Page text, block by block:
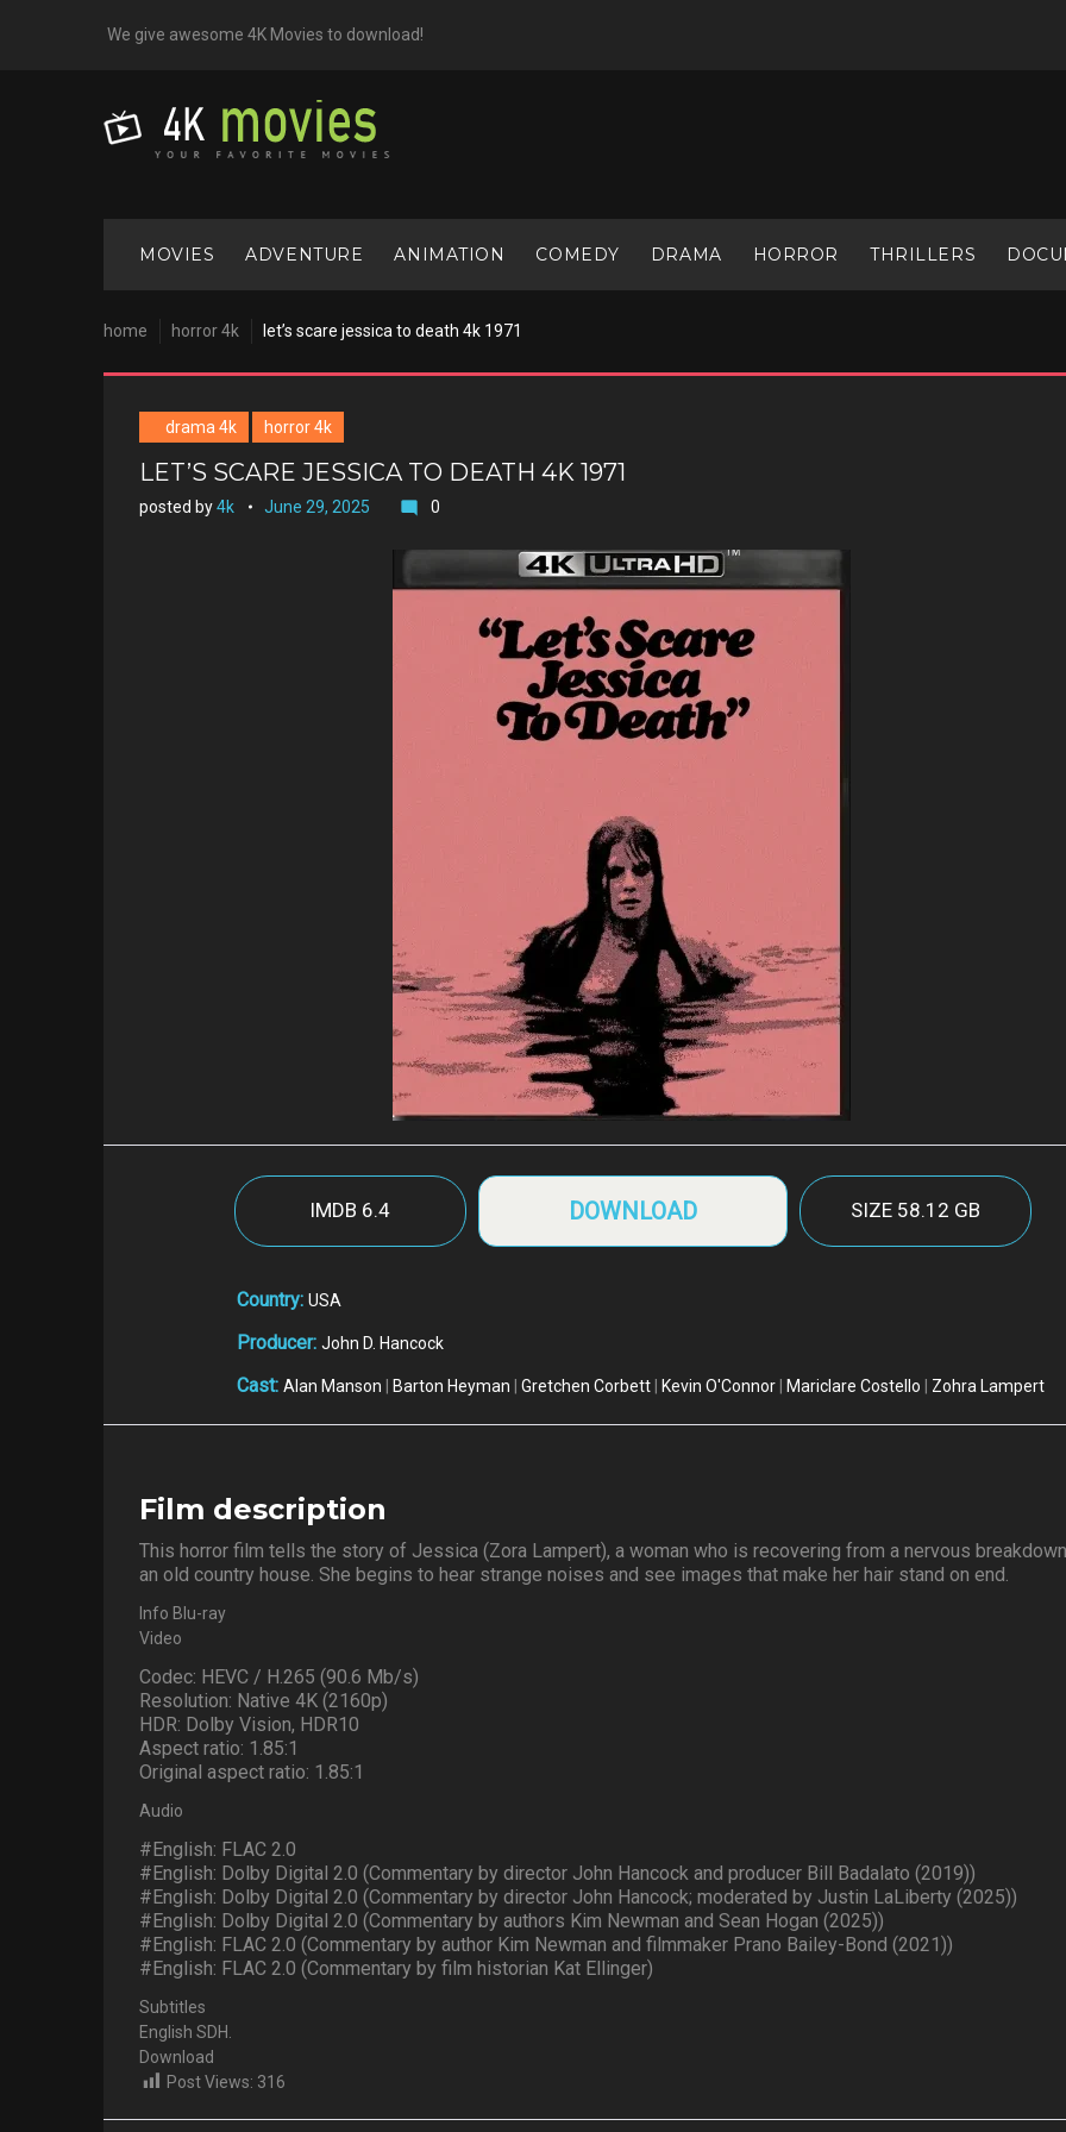
We give awesome 4K Movies to download!
MOVIES ADVENTURE ANIMATION COMEDY DRAMA HORROR THRILLERS
home horror 4k let’s scare jessica to death 4k 1971
drama 4k horror 4k
LET’S SCARE JESSICA TO DEATH 4K 1971
posted by4k June 29, 2025 mode_comment 0
IMDB 6.4 DOWNLOAD SIZE 58.12 GB
Country:USA
Producer:John D. Hancock
Cast:Alan Manson Barton Heyman |Gretchen Corbett Kevin O'Connor Mariclare Costello Zohra Lampert
Film description
This horror film tells the story of Jessica (Zora Lampert), a woman who is recovering from a nervous
an old country house. She begins to hear strange noises and see images that make her hair stand on end.
Info Blu-ray
Video
Codec: HEVC / H.265 (90.6 Mb/s)
Resolution: Native 4K (2160p)
HDR: Dolby Vision, HDR10
Aspect ratio: 1.85:1
Original aspect ratio: 1.85:1
Audio
#English: FLAC 2.0
#English: Dolby Digital 2.0 (Commentary by director John Hancock and producer Bill Badalato (2019))
#English: Dolby Digital 2.0 (Commentary by director John Hancock; moderated by Justin LaLiberty (2025))
#English: Dolby Digital 2.0 (Commentary by authors Kim Newman and Sean Hogan (2025))
#English: FLAC 2.0 (Commentary by author Kim Newman and filmmaker Prano Bailey-Bond (2021))
#English: FLAC 2.0 (Commentary by film historian Kat Ellinger)
Subtitles
English SDH.
Download
Post Views: 316